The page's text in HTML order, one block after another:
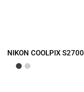
NIKON COOLPIX S2700